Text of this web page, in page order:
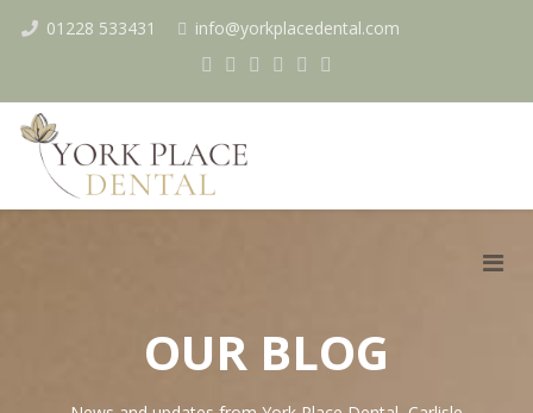
01228 533431 info@yorkplacedental.com
OUR BLOG